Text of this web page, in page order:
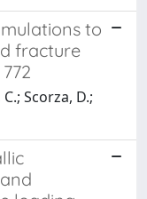
to
fracture
Scorza, D.;